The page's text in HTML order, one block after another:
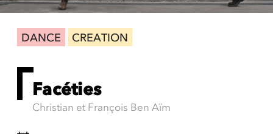
DANCE CREATION
Facéties
Christian et François Ben Aïm